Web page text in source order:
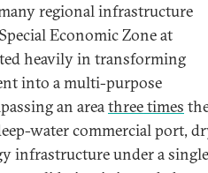
regional infrastructure
Economic Zone at
heavily in transforming
into a multi-purpose
an areathree times
water commercial port,
infrastructure under a single